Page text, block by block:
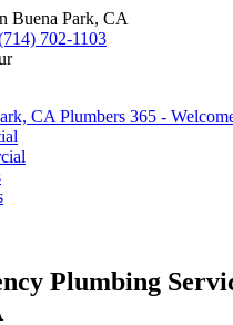
Buena Park, CA
702-1103
CA Plumbers 365 -